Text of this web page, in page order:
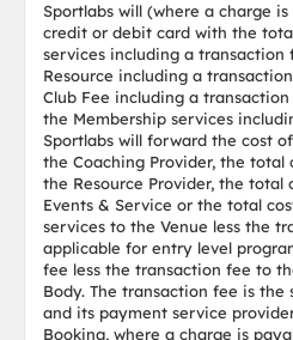
Sportlabs will (where a charge
credit or debit card with the
services including a
Resource including a
Club Fee including a
the Membership services
Sportlabs will forward the cost
the Coaching Provider, the total
the Resource Provider, the total
Events & Service or the total
services to the Venue less the
applicable for entry level
fee less the transaction fee to
Body. The transaction fee is the
and its payment service
Booking, where a charge is